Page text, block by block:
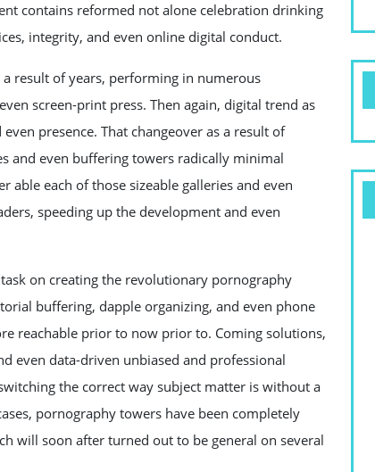
contains reformed not alone celebration drinking
integrity, and even online digital conduct.
result of years, performing in numerous
screen-print press. Then again, digital trend as
presence. That changeover as a result of
and even buffering towers radically minimal
able each of those sizeable galleries and even
speeding up the development and even
on creating the revolutionary pornography
buffering, dapple organizing, and even phone
reachable prior to now prior to. Coming solutions,
even data-driven unbiased and professional
the correct way subject matter is without a
pornography towers have been completely
will soon after turned out to be general on several